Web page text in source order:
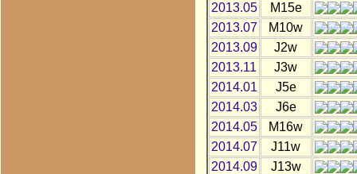
2013.05
M15e
2013.07
M10w
2013.09
J2w
2013.11
J3w
2014.01
J5e
2014.03
J6e
2014.05
M16w
2014.07
J11w
2014.09
J13w